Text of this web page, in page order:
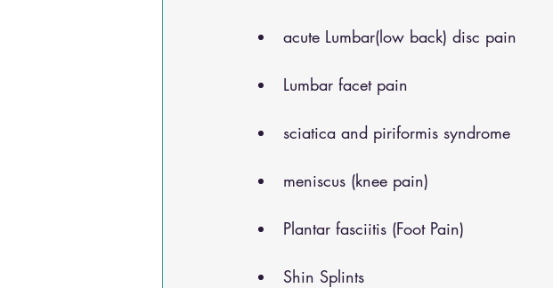
acute Lumbar(low back) disc pain
Lumbar facet pain
sciatica and piriformis syndrome
meniscus (knee pain)
Plantar fasciitis (Foot Pain)
Shin Splints